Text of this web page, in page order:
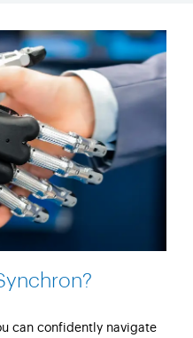
can confidently navigate